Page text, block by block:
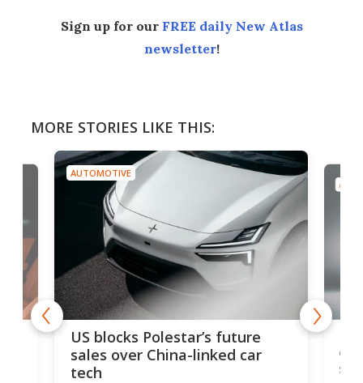
Sign up for our FREE daily New Atlas
newsletter!
MORE STORIES LIKE THIS:
AUTOMOTIVE
US blocks Polestar’s future
sales over China-linked car
tech